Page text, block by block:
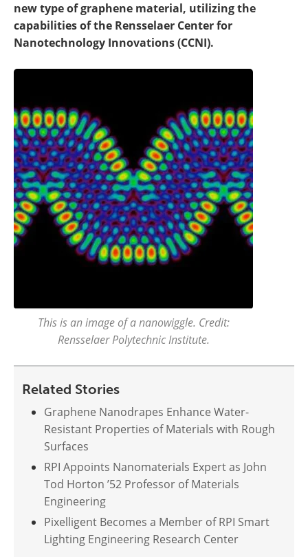
new type of graphene material, utilizing the
capabilities of the Rensselaer Center for
Nanotechnology Innovations (CCNI).
This is an image of a nanowiggle. Credit:
Rensselaer Polytechnic Institute.
Related Stories
Graphene Nanodrapes Enhance Water-
Resistant Properties of Materials with Rough
Surfaces
RPI Appoints Nanomaterials Expert as John
Tod Horton ’52 Professor of Materials
Engineering
Pixelligent Becomes a Member of RPI Smart
Lighting Engineering Research Center